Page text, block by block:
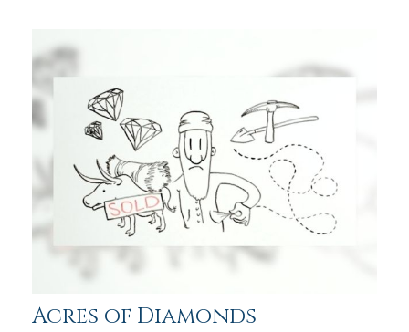
Acres of Diamonds